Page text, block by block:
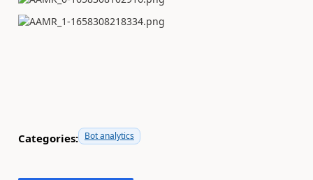
Categories: Bot analytics